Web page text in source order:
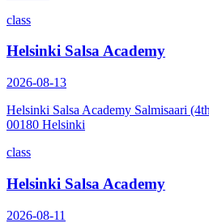
class
Helsinki Salsa Academy
2026-08-13
Helsinki Salsa Academy Salmisaari
00180 Helsinki
class
Helsinki Salsa Academy
2026-08-11